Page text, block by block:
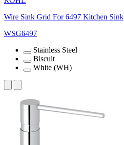
Wire Sink Grid For 6497 Kitchen Sink
WSG6497
Stainless Steel
Biscuit
White (WH)